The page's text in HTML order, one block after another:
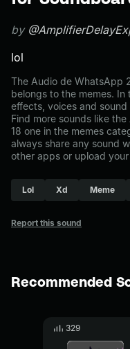
by
lol
The Audio de WhatsApp
belongs to the memes.
effects, voices and
Find more sounds like
18 one in the memes
always share any sound
other apps or upload
Lol Xd Meme
Report this sound
Recommended
329